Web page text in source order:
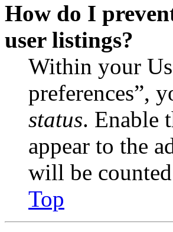
How do I
user listings?
Within your
preferences”,
status. Enable
appear to the
will be
Top